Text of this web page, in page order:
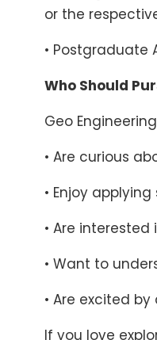
or the
• Postgraduate
Who Should
Geo
• Are curious
• Enjoy
• Are
• Want to
• Are excited
If you love